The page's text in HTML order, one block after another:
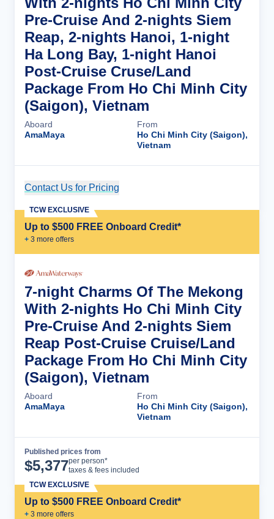
Pre-Cruise And 2-nights Siem
Reap, 2-nights Hanoi, 1-night
Ha Long Bay, 1-night Hanoi
Post-Cruise Cruse/Land
Package From Ho Chi Minh City
(Saigon), Vietnam
Aboard
AmaMaya
From
Ho Chi Minh City (Saigon),
Vietnam
Contact Us for Pricing
Up to $500 FREE Onboard Credit*
+ 3 more offers
TCW EXCLUSIVE
7-night Charms Of The Mekong
With 2-nights Ho Chi Minh City
Pre-Cruise And 2-nights Siem
Reap Post-Cruise Cruise/Land
Package From Ho Chi Minh City
(Saigon), Vietnam
Aboard
AmaMaya
From
Ho Chi Minh City (Saigon),
Vietnam
Published prices from
$5,377per person*
taxes & fees included
Up to $500 FREE Onboard Credit*
+ 3 more offers
TCW EXCLUSIVE